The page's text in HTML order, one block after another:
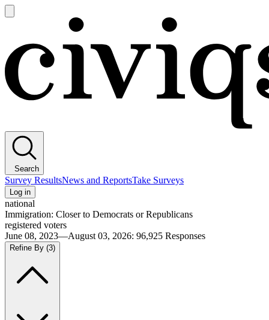
main
Search
Survey ResultsNews and ReportsTake Surveys
Log in
national
Immigration: Closer to Democrats or Republicans
registered voters
June 08, 2023—August 03, 2026: 96,925 Responses
Refine By (3)